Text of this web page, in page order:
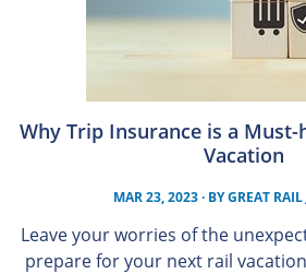
Why Trip Insurance is a
Vacation
MAR 23, 2023· BYGREAT
Leave your worries of the
prepare for your next rail